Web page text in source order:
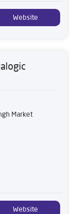
Website
Market
Website